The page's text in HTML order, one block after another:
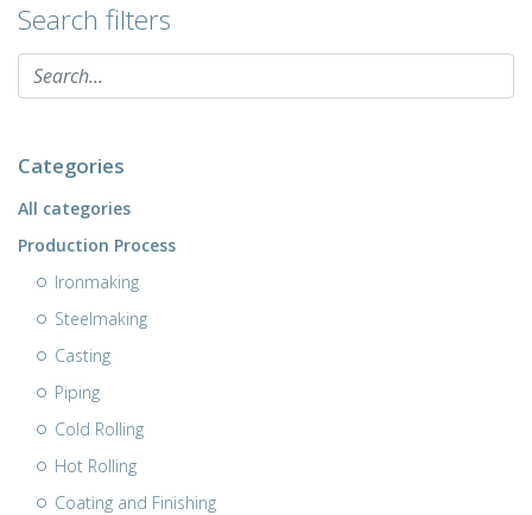
Search filters
Categories
All categories
Production Process
Ironmaking
Steelmaking
Casting
Piping
Cold Rolling
Hot Rolling
Coating and Finishing